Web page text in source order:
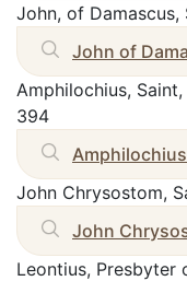
John, of Damascus,
John of
Amphilochius,
394
John Chrysostom,
John
Leontius,